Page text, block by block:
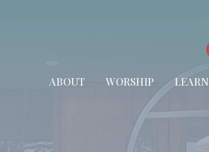
ABOUT WORSHIP LEARN